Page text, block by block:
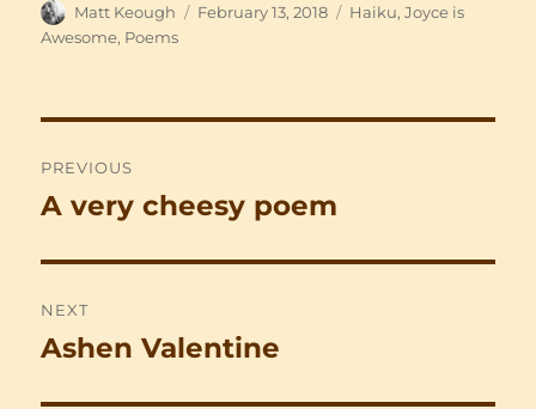
Author
Matt Keough
Posted
February 13, 2018 Categories
Haiku,Joyce is
Awesome, Poems
navigation
PREVIOUS
Previous
A very cheesy poem
NEXT
Next
Ashen Valentine